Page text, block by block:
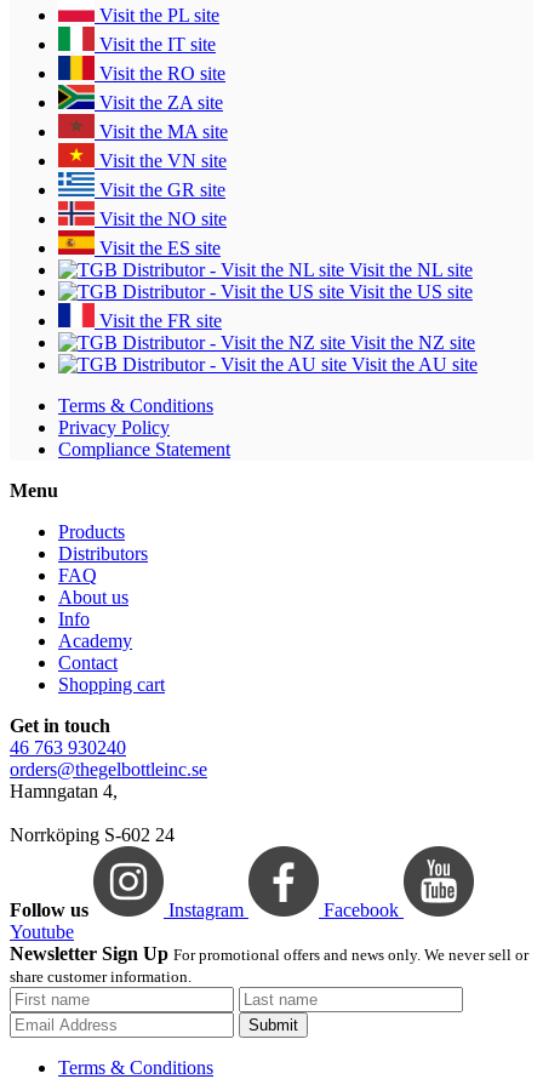
Visit the PL site
Visit the IT site
Visit the RO site
Visit the ZA site
Visit the MA site
Visit the VN site
Visit the GR site
Visit the NO site
Visit the ES site
Visit the NL site
Visit the US site
Visit the FR site
Visit the NZ site
Visit the AU site
Terms & Conditions
Privacy Policy
Compliance Statement
Menu
Products
Distributors
FAQ
About us
Info
Academy
Contact
Shopping cart
Get in touch
46 763 930240
orders@thegelbottleinc.se
Hamngatan 4,
Norrköping S-602 24
Follow us Instagram
Facebook
Youtube
Newsletter Sign Up For promotional offers and news only. We never sell or
share customer information.
Submit
Terms & Conditions